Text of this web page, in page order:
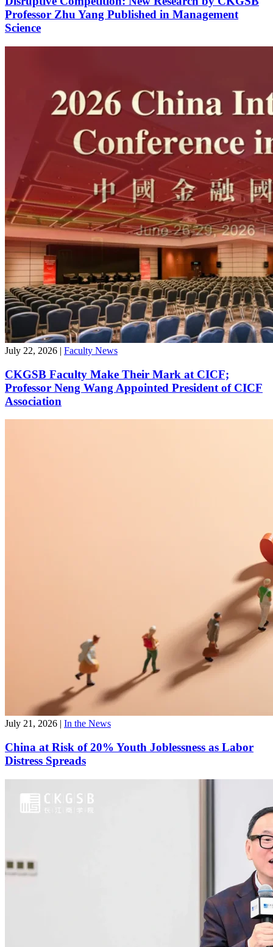
Professor Zhu Yang Published in Management
Science
July 22, 2026 | Faculty News
CKGSB Faculty Make Their Mark at CICF;
Professor Neng Wang Appointed President of CICF
Association
July 21, 2026 In the News
China at Risk of 20% Youth Joblessness as Labor
Distress Spreads